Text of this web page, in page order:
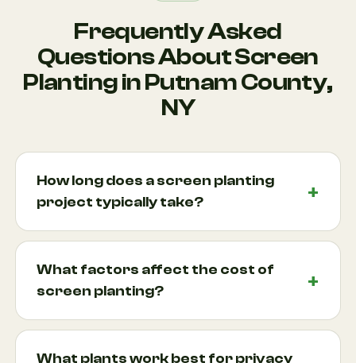
Frequently Asked
Questions About Screen
Planting in Putnam County,
NY
How long does a screen planting
project typically take?
Most screen planting projects can be completed
within one to several days depending on the size of
the planting area, number of plants, and site
What factors affect the cost of
screen planting?
Project costs depend on factors such as plant
species, plant size, site accessibility, soil
What plants work best for privacy